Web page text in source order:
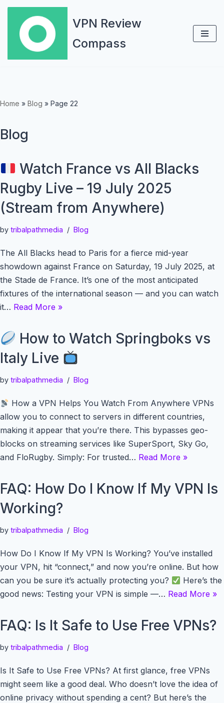
Skip
content
VPN Review
Compass
Home » Blog » Page 22
Blog
Watch France vs All Blacks
Rugby Live – 19 July 2025
(Stream from Anywhere)
by tribalpathmedia Blog
The All Blacks head to Paris for a fierce mid-year
showdown against France on Saturday, 19 July 2025, at
the Stade de France. It’s one of the most anticipated
fixtures of the international season — and you can watch
it… Read More »
How to Watch Springboks vs
Italy Live
by tribalpathmedia Blog
How a VPN Helps You Watch From Anywhere VPNs
allow you to connect to servers in different countries,
making it appear that you’re there. This bypasses geo-
blocks on streaming services like SuperSport, Sky Go,
and FloRugby. Simply: For trusted… Read More »
FAQ: How Do I Know If My VPN Is
Working?
by tribalpathmedia Blog
How Do I Know If My VPN Is Working? You’ve installed
your VPN, hit “connect,” and now you’re online. But how
can you be sure it’s actually protecting you?
Here’s the
good news: Testing your VPN is simple —… Read More »
FAQ: Is It Safe to Use Free VPNs?
by tribalpathmedia Blog
Is It Safe to Use Free VPNs? At first glance, free VPNs
might seem like a good deal. Who doesn’t love the idea of
online privacy without spending a cent? But here’s the